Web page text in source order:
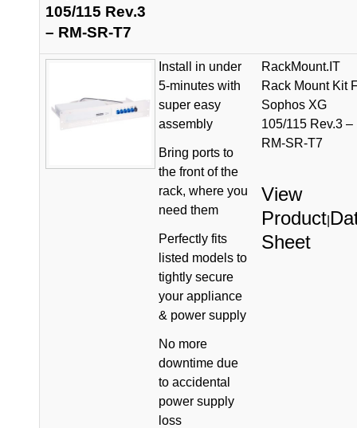
105/115 Rev.3
– RM-SR-T7
Install in under
5-minutes with
super easy
assembly
Bring ports to
the front of the
rack, where you
need them
Perfectly fits
listed models to
tightly secure
your appliance
& power supply
No more
downtime due
to accidental
power supply
loss
RackMount.IT
Rack Mount Kit
Sophos XG
105/115 Rev.3 –
RM-SR-T7
View
Product
Sheet